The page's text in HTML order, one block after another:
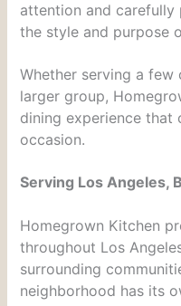
attention and carefully
the style and purpose
Whether serving a
larger group,
dining experience that
occasion.
Serving Los Angeles,
Homegrown Kitchen
throughout Los
surrounding
neighborhood has its